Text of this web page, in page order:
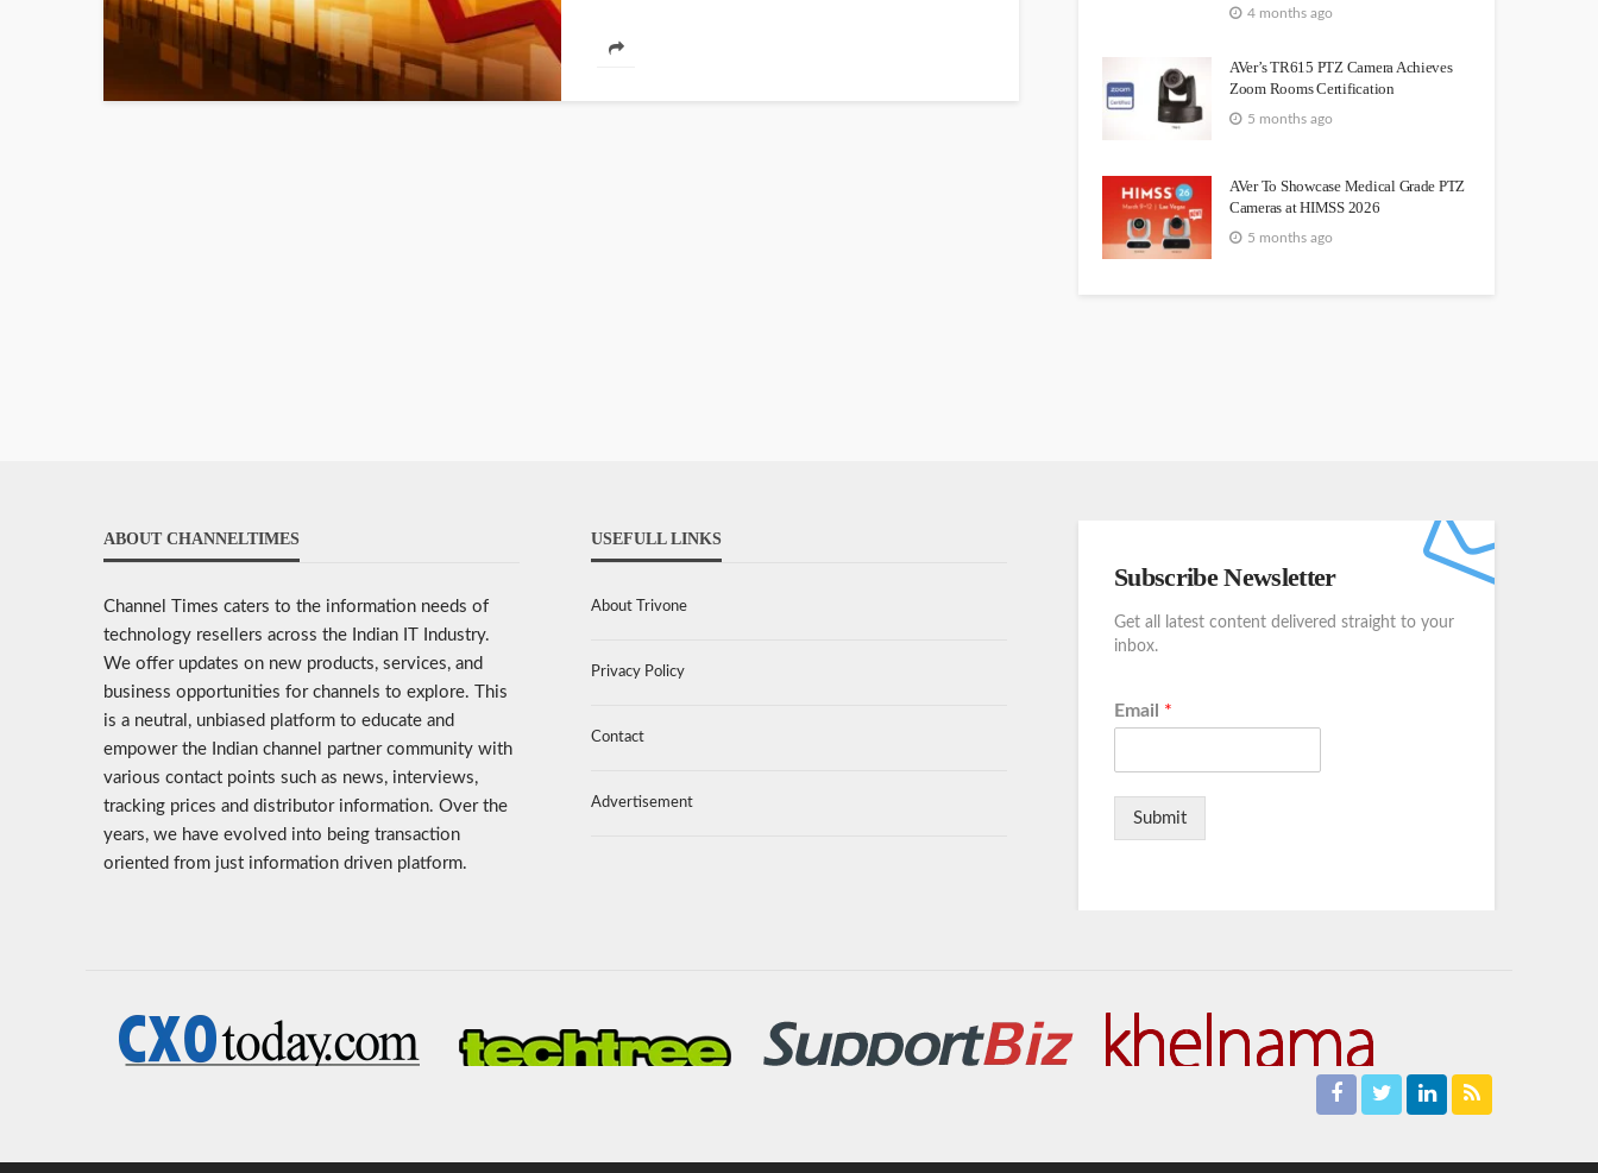
4 months ago
AVer’s TR615 PTZ Camera Achieves
Zoom Rooms Certification
5 months ago
AVer To Showcase Medical Grade PTZ
Cameras at HIMSS 2026
5 months ago
ABOUT CHANNELTIMES
Channel Times caters to the information needs of
technology resellers across the Indian IT Industry.
We offer updates on new products, services, and
business opportunities for channels to explore. This
is a neutral, unbiased platform to educate and
empower the Indian channel partner community with
various contact points such as news, interviews,
tracking prices and distributor information. Over the
years, we have evolved into being transaction
oriented from just information driven platform.
USEFULL LINKS
About Trivone
Privacy Policy
Contact
Advertisement
Subscribe Newsletter
Get all latest content delivered straight to your
inbox.
Email *
Submit